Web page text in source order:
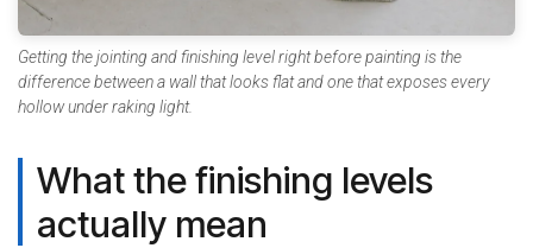
Getting the jointing and finishing level right before painting is the
difference between a wall that looks flat and one that exposes every
hollow under raking light.
What the finishing levels
actually mean